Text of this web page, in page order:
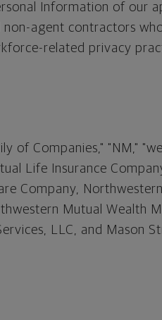
Information of our
agent contractors
related privacy
of Companies," "NM,"
Life Insurance
Company,
Mutual Wealth
LLC, and Mason